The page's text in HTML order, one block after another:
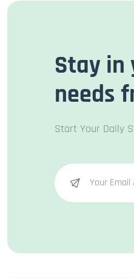
Stay in
needs
Start Your Daily